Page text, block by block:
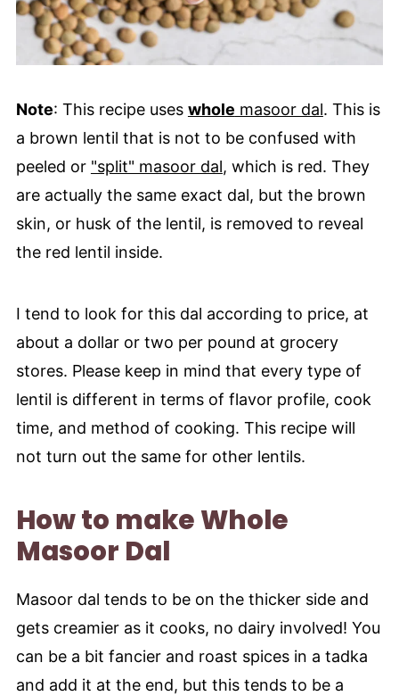
Note: This recipe uses whole masoor dal. This is
a brown lentil that is not to be confused with
peeled or "split" masoor dal, which is red. They
are actually the same exact dal, but the brown
skin, or husk of the lentil, is removed to reveal
the red lentil inside.
I tend to look for this dal according to price, at
about a dollar or two per pound at grocery
stores. Please keep in mind that every type of
lentil is different in terms of flavor profile, cook
time, and method of cooking. This recipe will
not turn out the same for other lentils.
How to make Whole
Masoor Dal
Masoor dal tends to be on the thicker side and
gets creamier as it cooks, no dairy involved! You
can be a bit fancier and roast spices in a tadka
and add it at the end, but this tends to be a